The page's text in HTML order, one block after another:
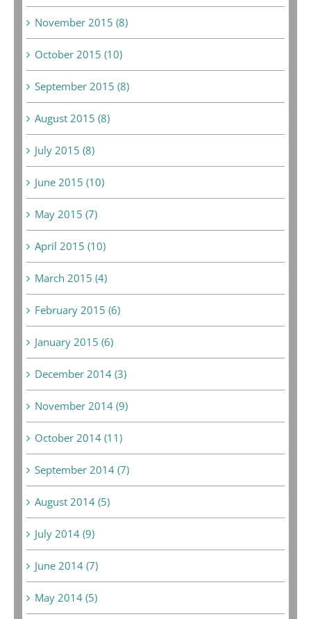
November 2015 (8)
October 2015 (10)
September 2015 (8)
August 2015 (8)
July 2015 (8)
June 2015 (10)
May 2015 (7)
April 2015 (10)
March 2015 (4)
February 2015 (6)
January 2015 (6)
December 2014 (3)
November 2014 (9)
October 2014 (11)
September 2014 (7)
August 2014 (5)
July 2014 (9)
June 2014 (7)
May 2014 (5)